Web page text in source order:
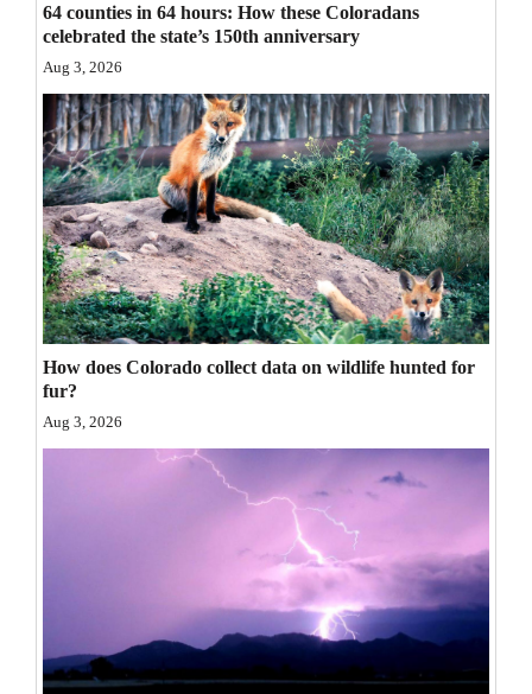
Letters to the Editor
Editorial Cartoons
Events
Columns
Videos
Galleries
Community
Calendar
Comics
Classifieds
64 counties in 64 hours: How these Coloradans
celebrated the state’s 150th anniversary
Aug 3, 2026
How does Colorado collect data on wildlife hunted for
fur?
Aug 3, 2026